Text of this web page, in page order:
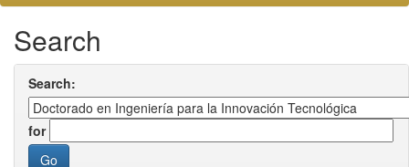
Search
Search:
for